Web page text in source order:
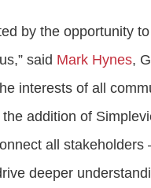
by the opportunity
said Mark Hynes,
interests of all
addition of
all
deeper